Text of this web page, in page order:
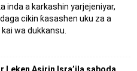
inda a karkashin yarjejeniyar,
cikin ƙasashen uku za a
wa dukkansu.
Leken Asirin Isra’ila saboda